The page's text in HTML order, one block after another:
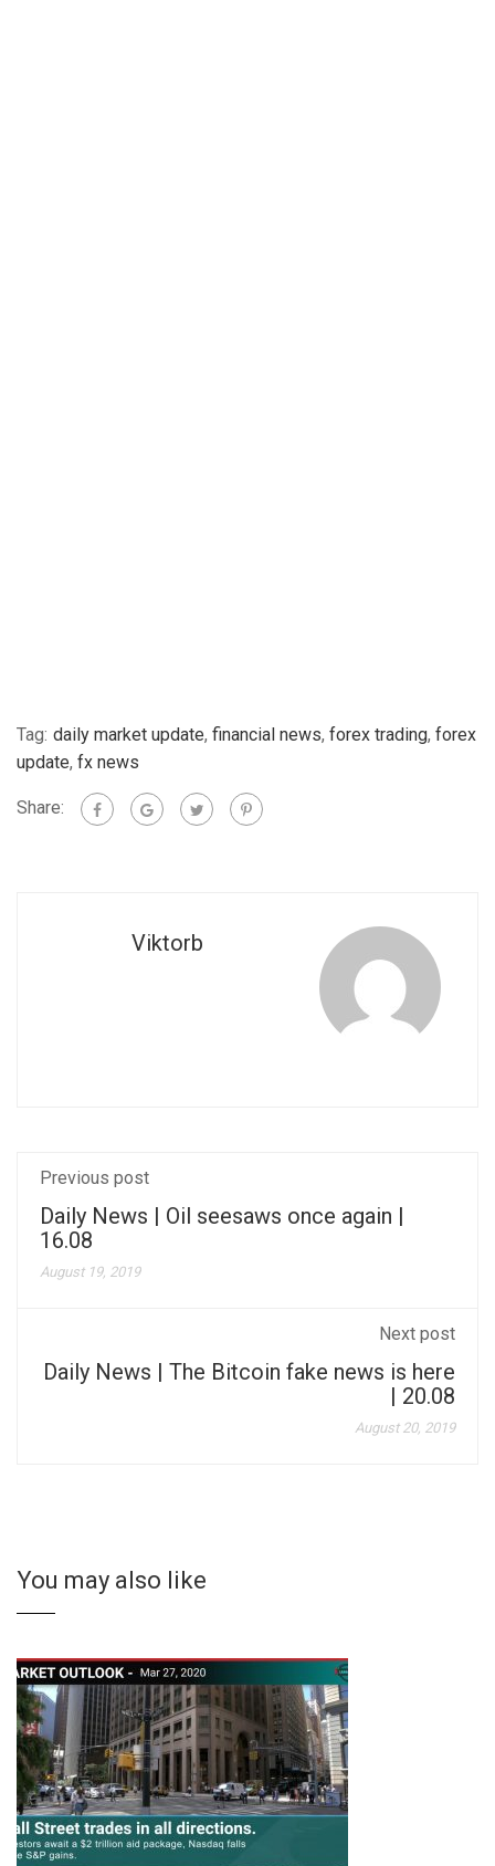
Tag: daily market update, financial news, forex trading, forex
update, fx news
Share:
Viktorb
Previous post
Daily News | Oil seesaws once again |
16.08
August 19, 2019
Next post
Daily News | The Bitcoin fake news is here
| 20.08
August 20, 2019
You may also like